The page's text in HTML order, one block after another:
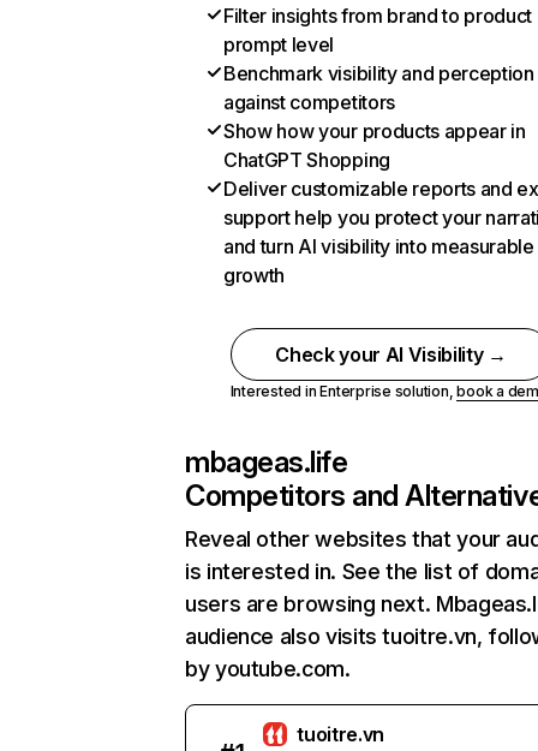
Filter insights from brand to product
prompt level
Benchmark visibility and perception
against competitors
Show how your products appear in
ChatGPT Shopping
Deliver customizable reports and
support help you protect your
and turn AI visibility into measurable
growth
Check your AI Visibility →
Interested in Enterprise solution,book a
mbageas.life
Competitors and
Reveal other websites that your
is interested in. See the list of
users are browsing next.
audience also visits tuoitre.vn,
by youtube.com.
tuoitre.vn